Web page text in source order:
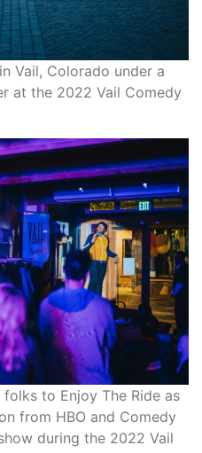
Vail, Colorado under a
at the 2022 Vail Comedy
to Enjoy The Ride as
from HBO and Comedy
during the 2022 Vail